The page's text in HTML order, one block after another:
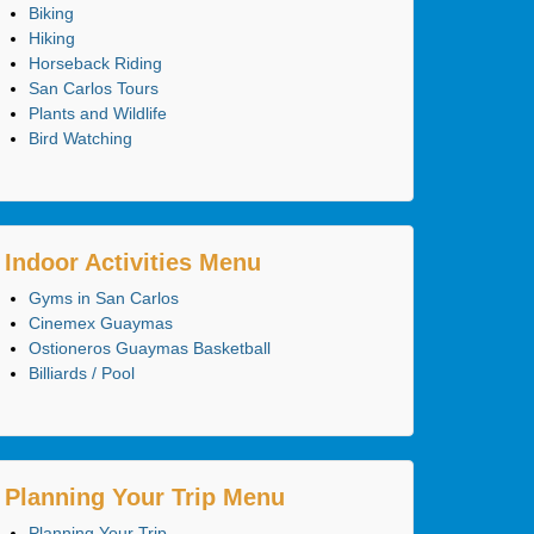
Biking
Hiking
Horseback Riding
San Carlos Tours
Plants and Wildlife
Bird Watching
Indoor Activities Menu
Gyms in San Carlos
Cinemex Guaymas
Ostioneros Guaymas Basketball
Billiards / Pool
Planning Your Trip Menu